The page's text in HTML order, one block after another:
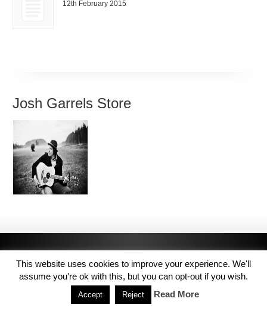
12th February 2015
Josh Garrels Store
Copyright © 2014 MJL8 Group. All Rights Reserved
This website uses cookies to improve your experience. We'll
assume you're ok with this, but you can opt-out if you wish.
Accept Reject Read More